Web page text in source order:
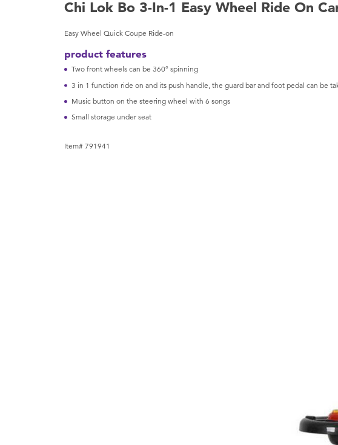
Chi Lok Bo 3-In-1 Easy Wheel Ride On
Easy Wheel Quick Coupe Ride-on
product features
Two front wheels can be 360° spinning
3 in 1 function ride on and its push handle, the guard bar and foot pedal can be
Music button on the steering wheel with 6 songs
Small storage under seat
Item# 791941